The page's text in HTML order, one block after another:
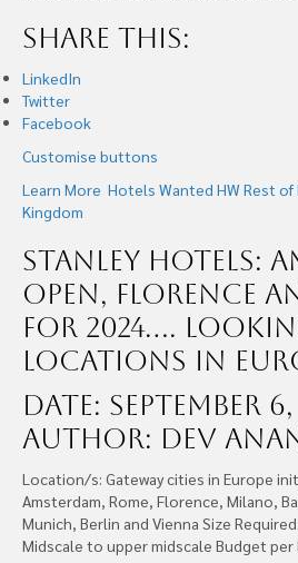
Share this:
LinkedIn
Twitter
Facebook
Customise buttons
Learn More Hotels Wanted HW Rest of
Kingdom
Stanley Hotels:
Open, Florence
for 2024….
Locations In
Date: September 6,
Author: Dev
Location/s: Gateway cities in Europe
Amsterdam, Rome, Florence, Milano,
Munich, Berlin and Vienna Size
Midscale to upper midscale Budget per